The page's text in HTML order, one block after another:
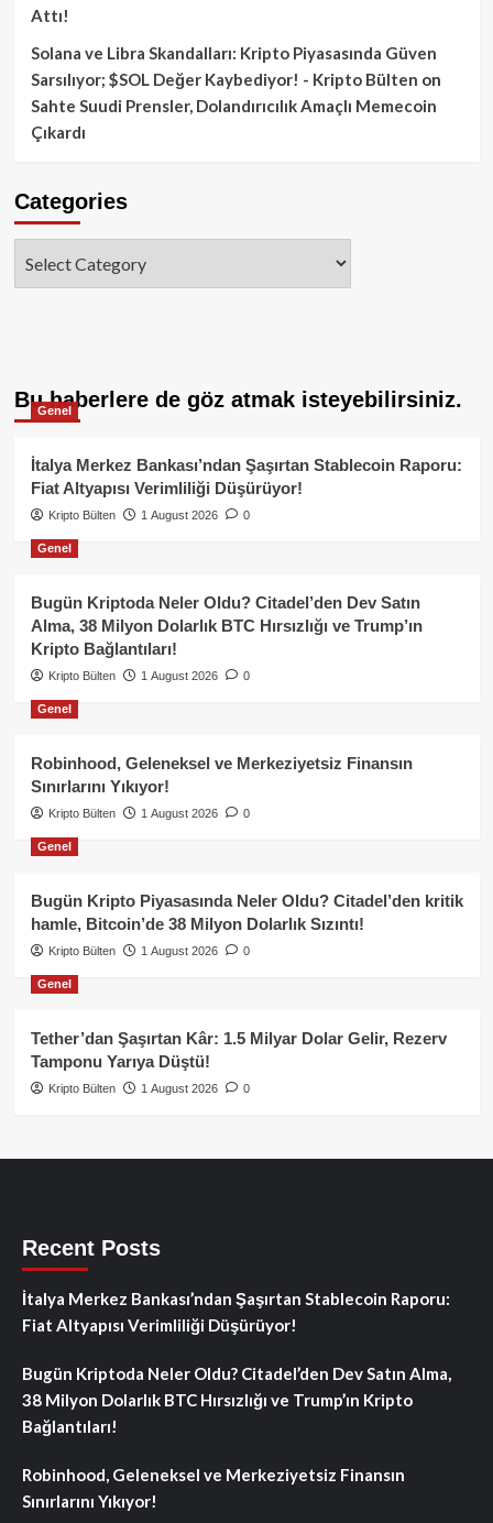
Attı!
Solana ve Libra Skandalları: Kripto Piyasasında Güven
Sarsılıyor; $SOL Değer Kaybediyor! - Kripto Bülten on
Sahte Suudi Prensler, Dolandırıcılık Amaçlı Memecoin
Çıkardı
Categories
Bu haberlere de göz atmak isteyebilirsiniz.
Genel
İtalya Merkez Bankası’ndan Şaşırtan Stablecoin Raporu:
Fiat Altyapısı Verimliliği Düşürüyor!
Kripto Bülten 1 August 2026 0
Genel
Bugün Kriptoda Neler Oldu? Citadel’den Dev Satın
Alma, 38 Milyon Dolarlık BTC Hırsızlığı ve Trump’ın
Kripto Bağlantıları!
Kripto Bülten 1 August 2026 0
Genel
Robinhood, Geleneksel ve Merkeziyetsiz Finansın
Sınırlarını Yıkıyor!
Kripto Bülten 1 August 2026 0
Genel
Bugün Kripto Piyasasında Neler Oldu? Citadel’den kritik
hamle, Bitcoin’de 38 Milyon Dolarlık Sızıntı!
Kripto Bülten 1 August 2026 0
Genel
Tether’dan Şaşırtan Kâr: 1.5 Milyar Dolar Gelir, Rezerv
Tamponu Yarıya Düştü!
Kripto Bülten 1 August 2026 0
Recent Posts
İtalya Merkez Bankası’ndan Şaşırtan Stablecoin Raporu:
Fiat Altyapısı Verimliliği Düşürüyor!
Bugün Kriptoda Neler Oldu? Citadel’den Dev Satın Alma,
38 Milyon Dolarlık BTC Hırsızlığı ve Trump’ın Kripto
Bağlantıları!
Robinhood, Geleneksel ve Merkeziyetsiz Finansın
Sınırlarını Yıkıyor!